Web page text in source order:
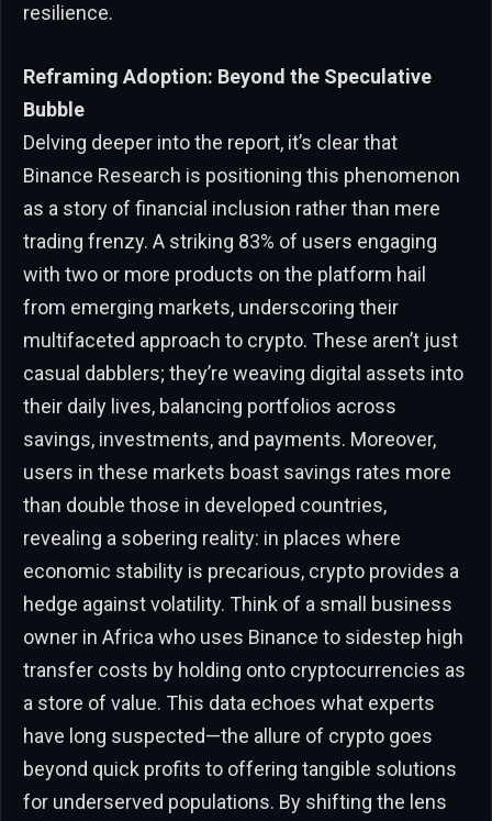
resilience.
Reframing Adoption: Beyond the Speculative
Bubble
Delving deeper into the report, it’s clear that
Binance Research is positioning this phenomenon
as a story of financial inclusion rather than mere
trading frenzy. A striking 83% of users engaging
with two or more products on the platform hail
from emerging markets, underscoring their
multifaceted approach to crypto. These aren’t just
casual dabblers; they’re weaving digital assets into
their daily lives, balancing portfolios across
savings, investments, and payments. Moreover,
users in these markets boast savings rates more
than double those in developed countries,
revealing a sobering reality: in places where
economic stability is precarious, crypto provides a
hedge against volatility. Think of a small business
owner in Africa who uses Binance to sidestep high
transfer costs by holding onto cryptocurrencies as
a store of value. This data echoes what experts
have long suspected—the allure of crypto goes
beyond quick profits to offering tangible solutions
for underserved populations. By shifting the lens